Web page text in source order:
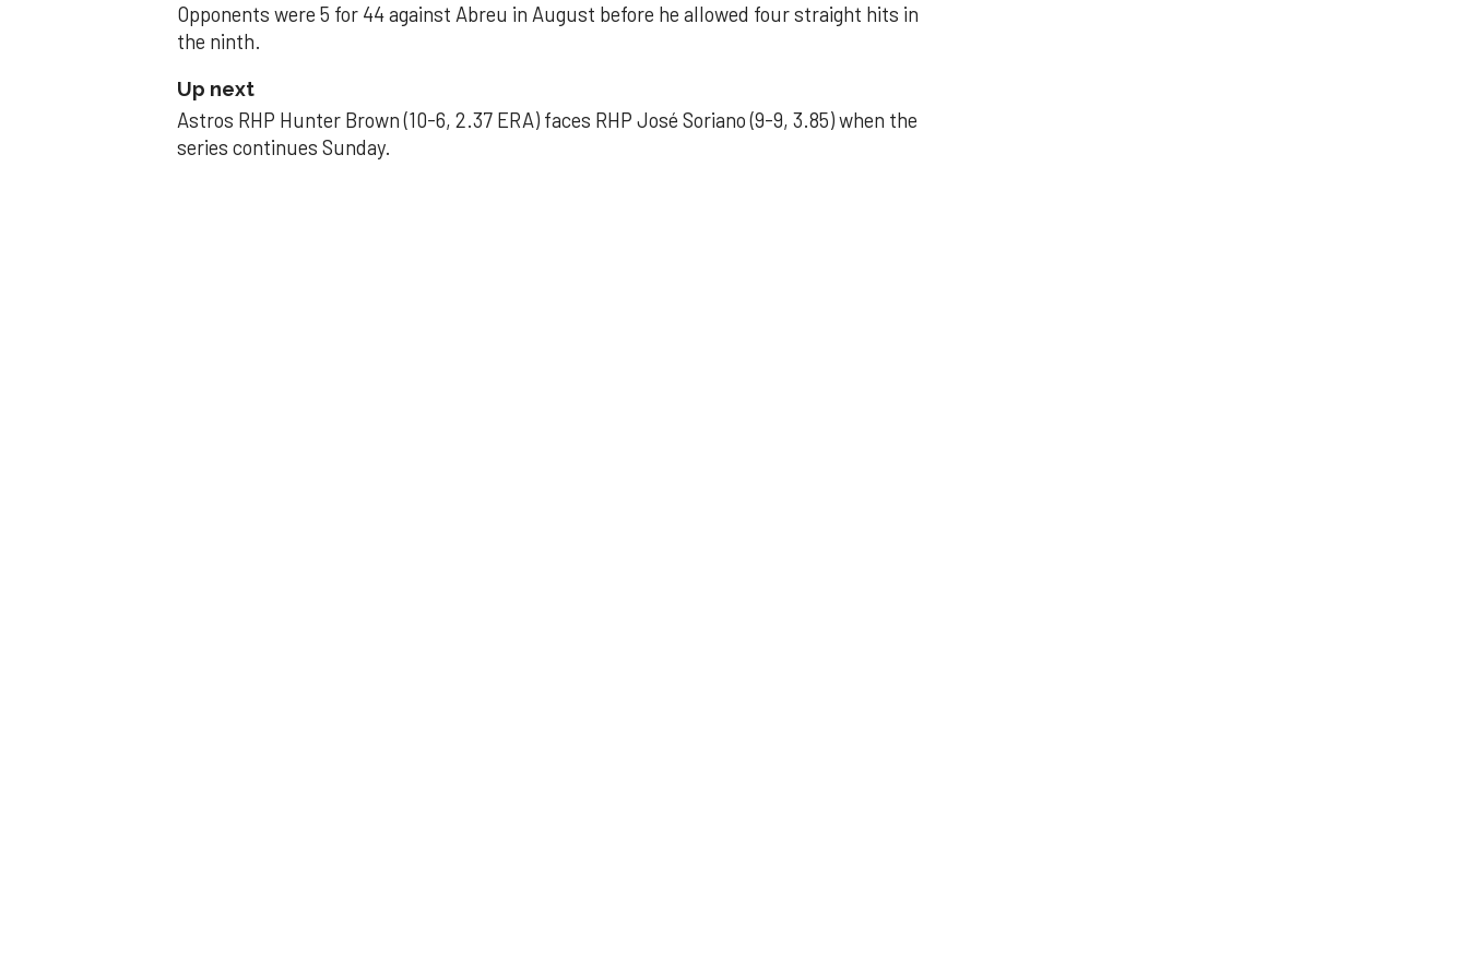
Opponents were 5 for 44 against Abreu in August before he allowed four straight hits in
the ninth.
Up next
Astros RHP Hunter Brown (10-6, 2.37 ERA) faces RHP José Soriano (9-9, 3.85) when the
series continues Sunday.